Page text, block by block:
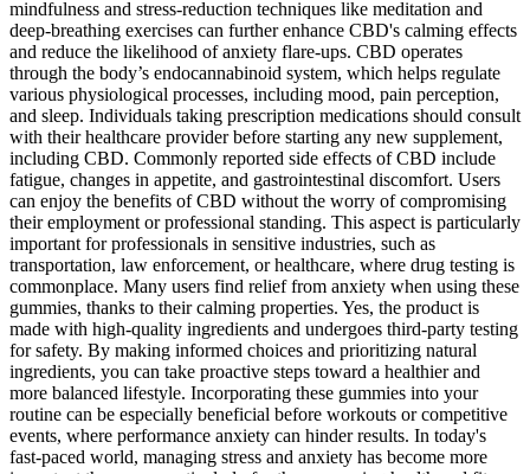
mindfulness and stress-reduction techniques like meditation and
deep-breathing exercises can further enhance CBD's calming effects
and reduce the likelihood of anxiety flare-ups. CBD operates
through the body’s endocannabinoid system, which helps regulate
various physiological processes, including mood, pain perception,
and sleep. Individuals taking prescription medications should consult
with their healthcare provider before starting any new supplement,
including CBD. Commonly reported side effects of CBD include
fatigue, changes in appetite, and gastrointestinal discomfort. Users
can enjoy the benefits of CBD without the worry of compromising
their employment or professional standing. This aspect is particularly
important for professionals in sensitive industries, such as
transportation, law enforcement, or healthcare, where drug testing is
commonplace. Many users find relief from anxiety when using these
gummies, thanks to their calming properties. Yes, the product is
made with high-quality ingredients and undergoes third-party testing
for safety. By making informed choices and prioritizing natural
ingredients, you can take proactive steps toward a healthier and
more balanced lifestyle. Incorporating these gummies into your
routine can be especially beneficial before workouts or competitive
events, where performance anxiety can hinder results. In today's
fast-paced world, managing stress and anxiety has become more